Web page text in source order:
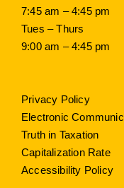
7:45 am – 4:45 pm
Tues – Thurs
9:00 am – 4:45 pm
Privacy Policy
Electronic
Truth in Taxation
Capitalization Rate
Accessibility Policy